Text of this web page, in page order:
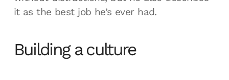
it as the best job he’s ever had.
Building a culture